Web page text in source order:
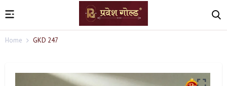
Home GKD 247